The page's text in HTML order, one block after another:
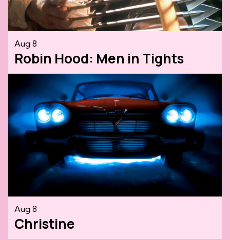
Aug 8
Robin Hood: Men in Tights
Aug 8
Christine